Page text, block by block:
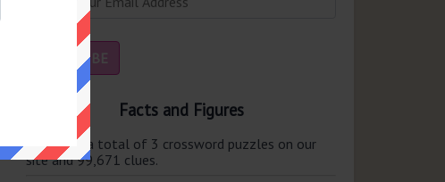
Facts and Figures
There are a total of 3 crossword puzzles on our
site and 99,671 clues.